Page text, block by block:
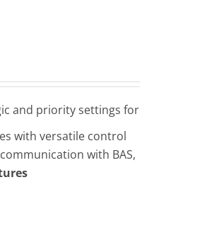
and priority settings for
with versatile control
communication with BAS,